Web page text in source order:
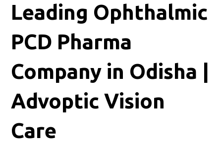
Leading Ophthalmic
PCD Pharma
Company in Odisha |
Advoptic Vision
Care